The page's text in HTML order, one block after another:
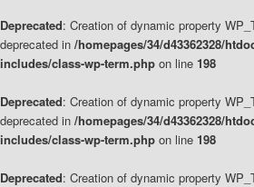
Deprecated: Creation of dynamic property
deprecated in /homepages/34/d43362328/
includes/class-wp-term.php on line 198
Deprecated: Creation of dynamic property
deprecated in /homepages/34/d43362328/
includes/class-wp-term.php on line 198
Deprecated: Creation of dynamic property